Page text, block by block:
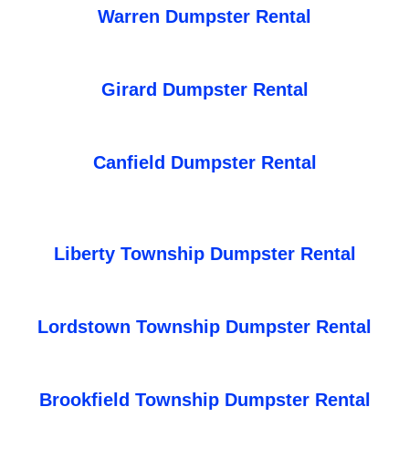
Warren Dumpster Rental
Girard Dumpster Rental
Canfield Dumpster Rental
Liberty Township Dumpster Rental
Lordstown Township Dumpster Rental
Brookfield Township Dumpster Rental